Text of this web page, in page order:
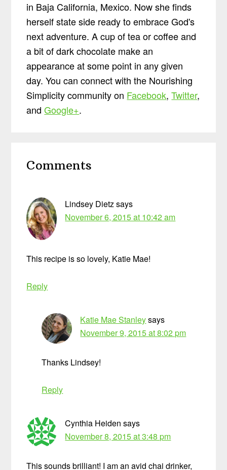
in Baja California, Mexico. Now she finds
herself state side ready to embrace God's
next adventure. A cup of tea or coffee and
a bit of dark chocolate make an
appearance at some point in any given
day. You can connect with the Nourishing
Simplicity community on Facebook,Twitter,
andGoogle+.
Interactions
Comments
Lindsey Dietzsays
November 6, 2015 at 10:42 am
This recipe is so lovely, Katie Mae!
Reply
Katie Mae Stanleysays
November 9, 2015 at 8:02 pm
Thanks Lindsey!
Reply
Cynthia Heiden says
November 8, 2015 at 3:48 pm
This sounds brilliant! I am an avid chai drinker,